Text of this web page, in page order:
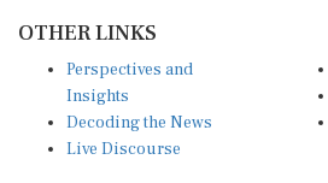
OTHER LINKS
Perspectives and
Insights
Decoding the News
Live Discourse